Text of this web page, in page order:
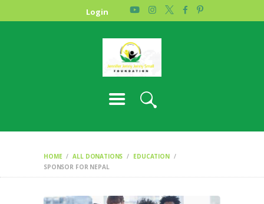
Login
HOME ALL DONATIONS
EDUCATION
SPONSOR FOR NEPAL
HOME
ABOUT US
CONTACT